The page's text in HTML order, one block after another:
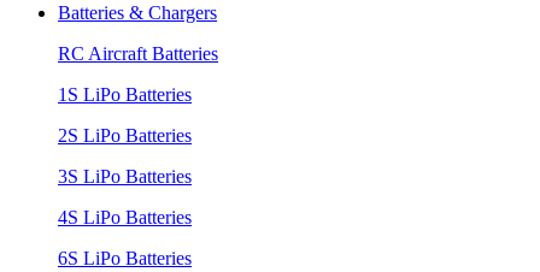
Batteries & Chargers
RC Aircraft Batteries
1S LiPo Batteries
2S LiPo Batteries
3S LiPo Batteries
4S LiPo Batteries
6S LiPo Batteries